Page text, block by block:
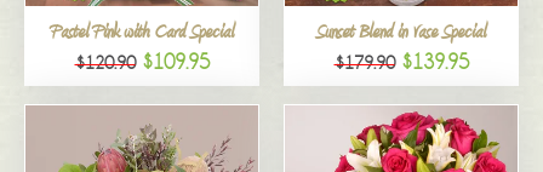
Pastel Pink with Card Special
$120.90 $109.95
Sunset Blend in Vase Special
$179.90 $139.95